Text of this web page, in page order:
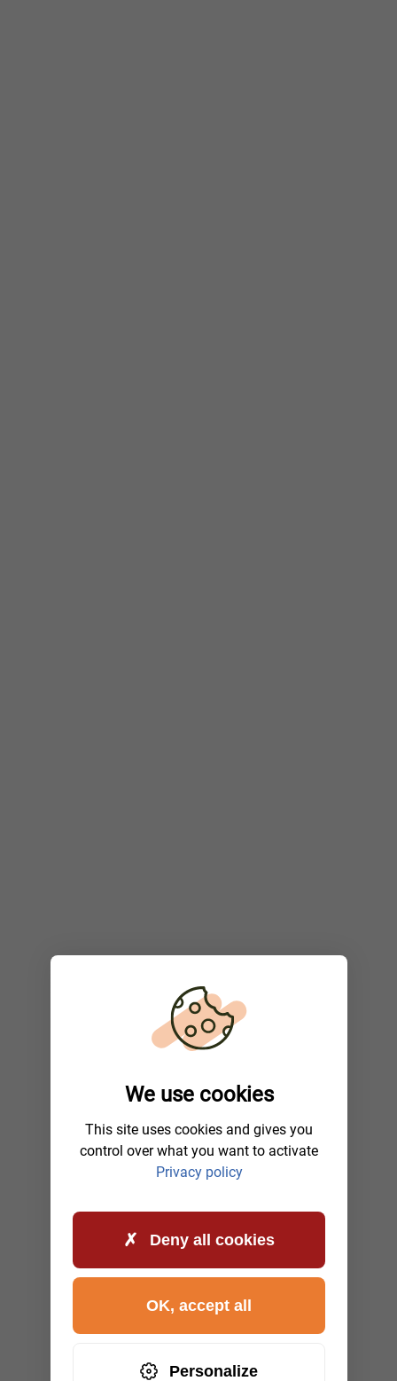
We use cookies
This site uses cookies and gives you
control over what you want to activate
Privacy policy
Deny all cookies
Personalize
OK, accept all